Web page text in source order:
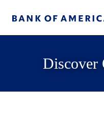
Discover